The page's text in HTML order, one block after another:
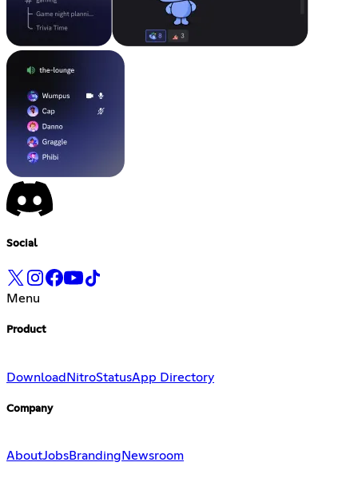
Social
Menu
Product
DownloadNitroStatusApp Directory
Company
AboutJobsBranding Newsroom